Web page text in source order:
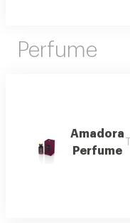
Perfume
Amadora
Perfume